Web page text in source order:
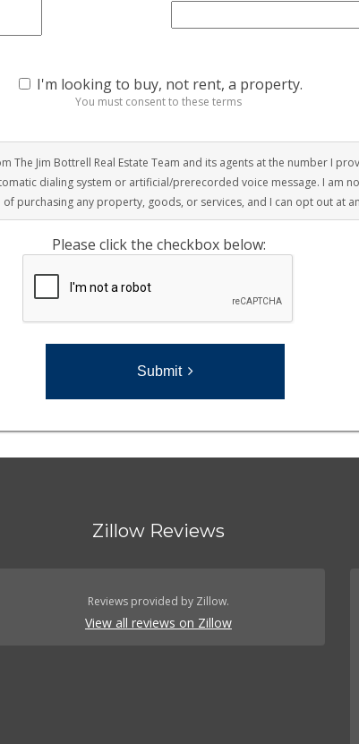
I'm looking to buy, not rent, a property.
You must consent to these terms
The Jim Bottrell Real Estate Team and its agents at the number I
dialing system or artificial/prerecorded voice message. I am
purchasing any property, goods, or services, and I can opt out at
Please click the checkbox below:
Submit
Zillow Reviews
Reviews provided by Zillow.
View all reviews on Zillow